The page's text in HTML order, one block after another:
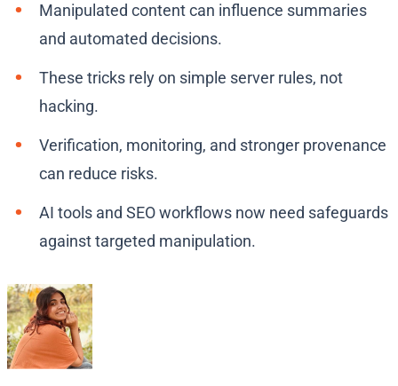
Manipulated content can influence summaries
and automated decisions.
These tricks rely on simple server rules, not
hacking.
Verification, monitoring, and stronger provenance
can reduce risks.
AI tools and SEO workflows now need safeguards
against targeted manipulation.